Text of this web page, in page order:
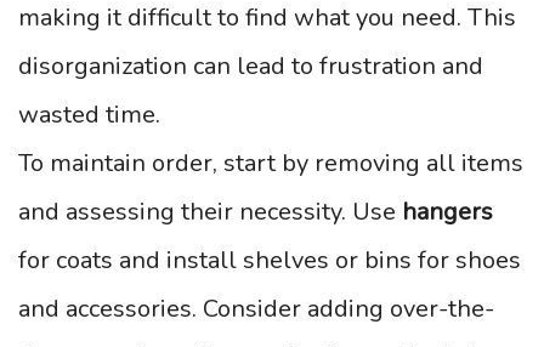
making it difficult to find what you need. This
disorganization can lead to frustration and
wasted time.
To maintain order, start by removing all items
and assessing their necessity. Use hangers
for coats and install shelves or bins for shoes
and accessories. Consider adding over-the-